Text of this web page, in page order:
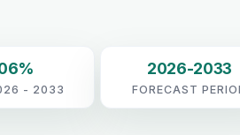
- 2033
2026-2033
FORECAST